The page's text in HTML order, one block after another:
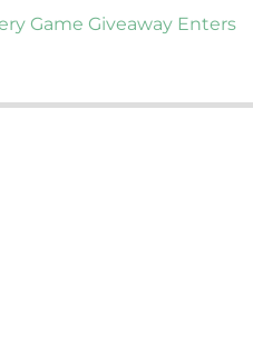
Game Giveaway Enters